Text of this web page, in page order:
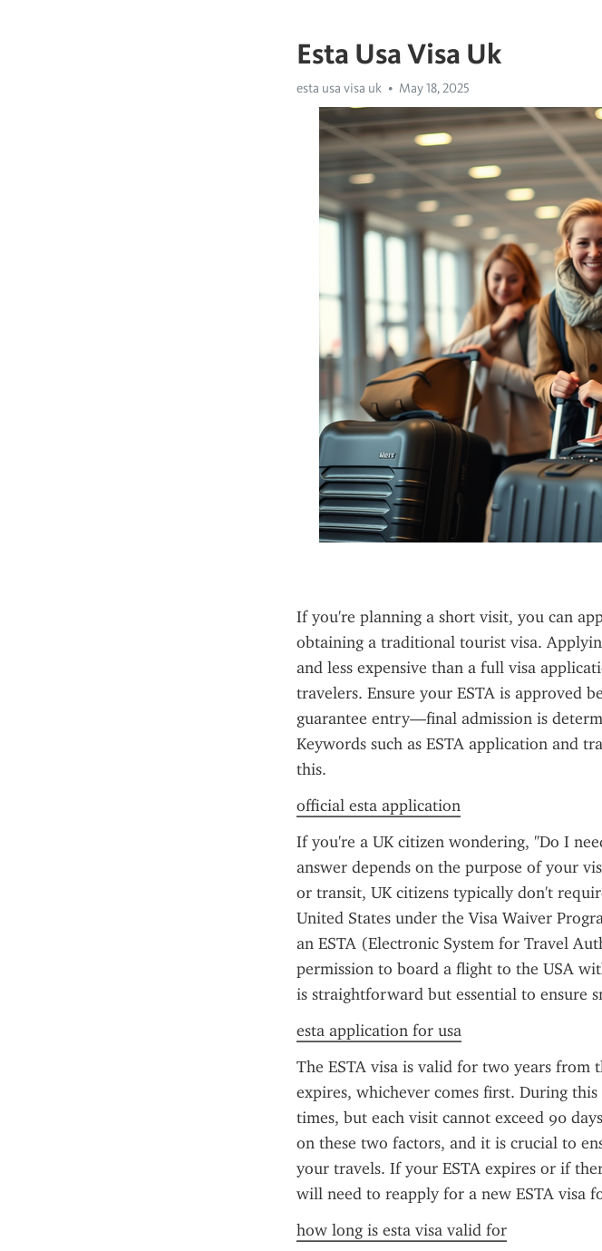
Esta Usa Visa Uk
esta usa visa uk May 18, 2025
If you're planning a short visit, you can
obtaining a traditional tourist visa.
and less expensive than a full visa
travelers. Ensure your ESTA is approved
guarantee entry—final admission is
Keywords such as ESTA application and
this.
official esta application
If you're a UK citizen wondering, "Do I
answer depends on the purpose of your
or transit, UK citizens typically don't
United States under the Visa Waiver
an ESTA (Electronic System for Travel
permission to board a flight to the USA
is straightforward but essential to ensure
esta application for usa
The ESTA visa is valid for two years
expires, whichever comes first. During
times, but each visit cannot exceed 90
on these two factors, and it is crucial to
your travels. If your ESTA expires or if
will need to reapply for a new ESTA visa
how long is esta visa valid for